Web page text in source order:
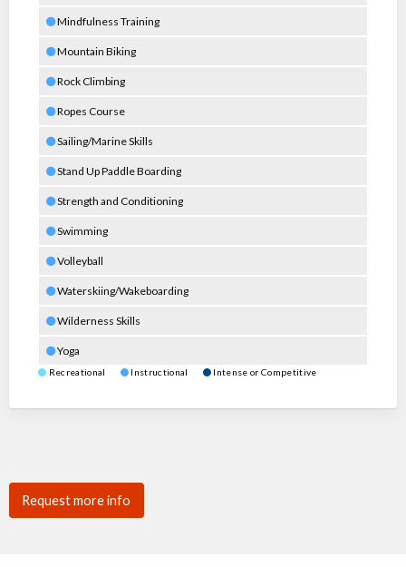
Mindfulness Training
Mountain Biking
Rock Climbing
Ropes Course
Sailing/Marine Skills
Stand Up Paddle Boarding
Strength and Conditioning
Swimming
Volleyball
Waterskiing/Wakeboarding
Wilderness Skills
Yoga
Recreational Instructional Intense or Competitive
Request more info